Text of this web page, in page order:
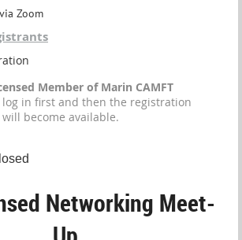
Zoom
Member of Marin CAMFT
log in first and then the registration
become available.
Networking Meet-